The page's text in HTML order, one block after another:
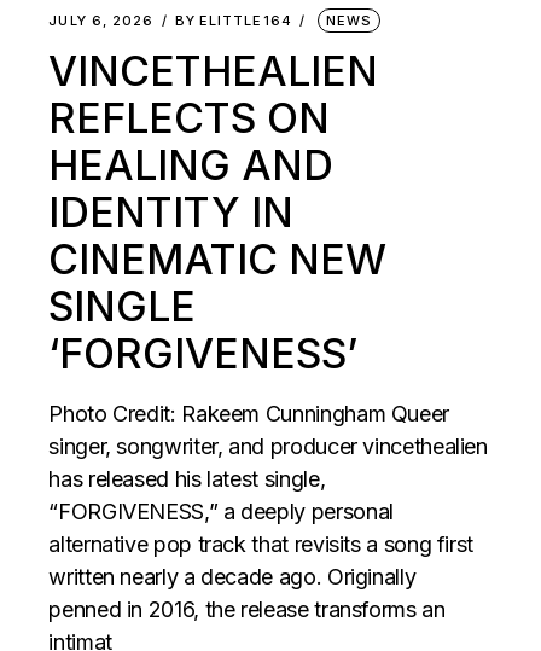
JULY 6, 2026 BY ELITTLE164 NEWS
VINCETHEALIEN
REFLECTS ON
HEALING AND
IDENTITY IN
CINEMATIC NEW
SINGLE
‘FORGIVENESS’
Photo Credit: Rakeem Cunningham Queer
singer, songwriter, and producer vincethealien
has released his latest single,
“FORGIVENESS,” a deeply personal
alternative pop track that revisits a song first
written nearly a decade ago. Originally
penned in 2016, the release transforms an
intimat